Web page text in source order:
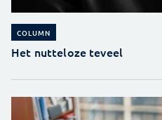
COLUMN
Het nutteloze teveel